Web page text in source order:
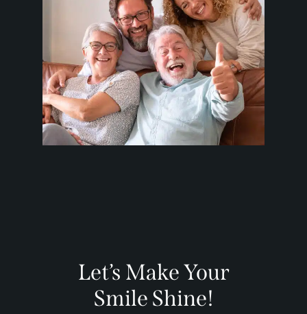
Let’s Make Your
Smile Shine!